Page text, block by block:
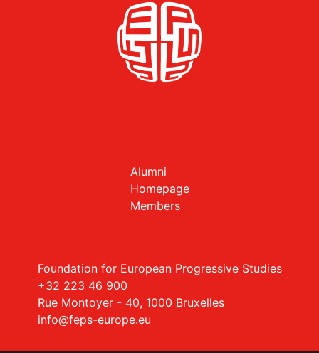
Alumni
Homepage
Members
Foundation for European Progressive Studies
+32 223 46 900
Rue Montoyer - 40, 1000 Bruxelles
info@feps-europe.eu